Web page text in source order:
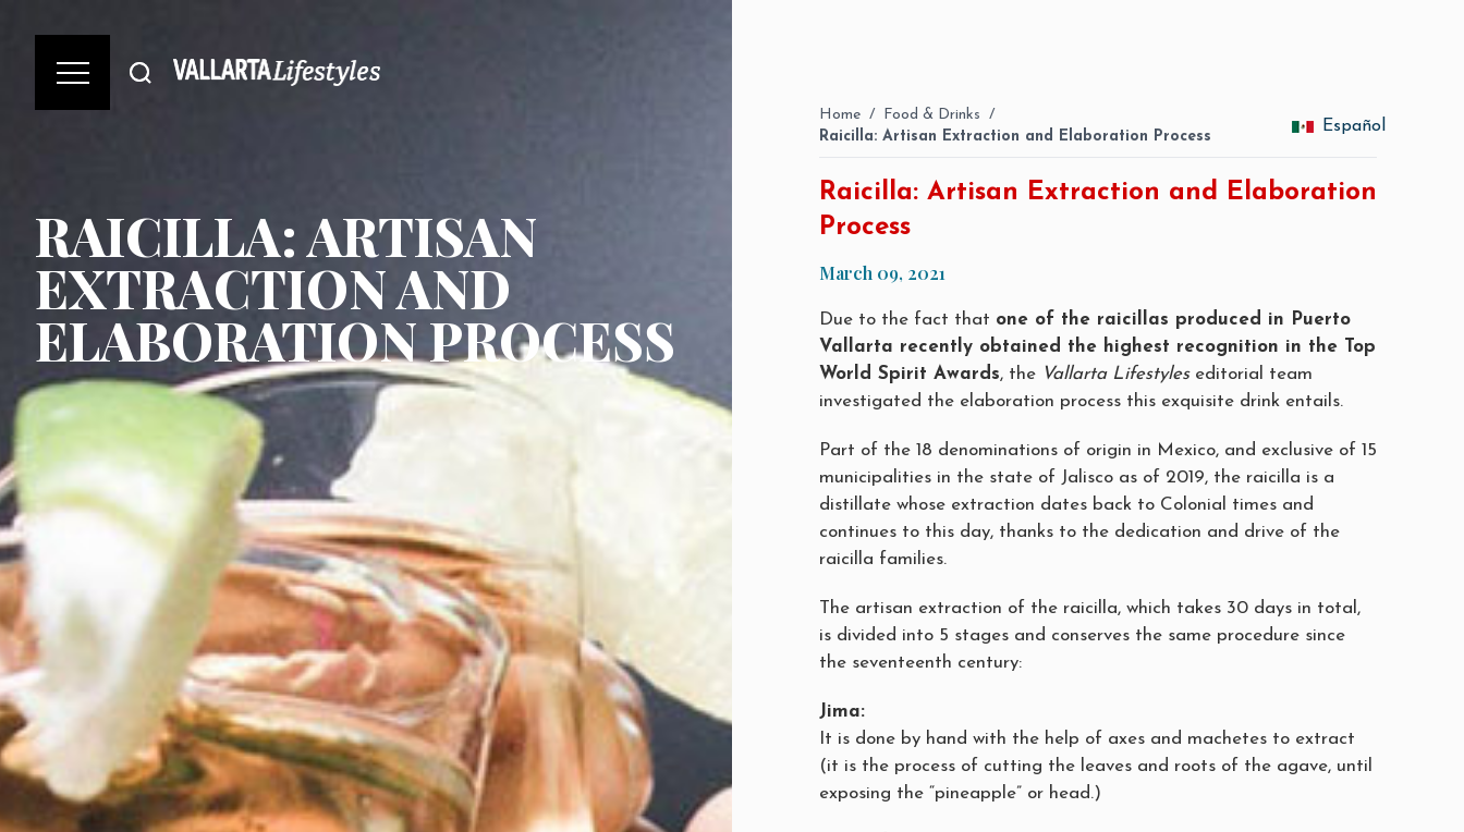
RAICILLA: ARTISAN
EXTRACTION AND
ELABORATION PROCESS
Home / Food & Drinks /
Raicilla: Artisan Extraction and Elaboration Process
Español
Raicilla: Artisan Extraction and Elaboration
Process
March 09, 2021
Due to the fact that one of the raicillas produced in Puerto
Vallarta recently obtained the highest recognition in the Top
World Spirit Awards, the Vallarta Lifestyleseditorial team
investigated the elaboration process this exquisite drink entails.
Part of the 18 denominations of origin in Mexico, and exclusive of 15
municipalities in the state of Jalisco as of 2019, the raicilla is a
distillate whose extraction dates back to Colonial times and
continues to this day, thanks to the dedication and drive of the
raicilla families.
The artisan extraction of the raicilla, which takes 30 days in total,
is divided into 5 stages and conserves the same procedure since
the seventeenth century:
Jima:
It is done by hand with the help of axes and machetes to extract
(it is the process of cutting the leaves and roots of the agave, until
exposing the “pineapple” or head.)